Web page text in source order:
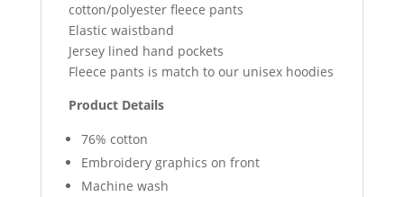
cotton/polyester fleece pants
Elastic waistband
Jersey lined hand pockets
Fleece pants is match to our unisex hoodies
Product Details
76% cotton
Embroidery graphics on front
Machine wash